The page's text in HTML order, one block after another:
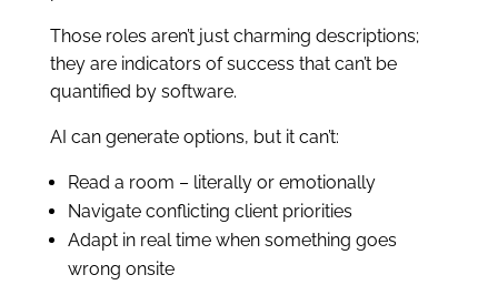
Those roles aren’t just charming descriptions;
they are indicators of success that can’t be
quantified by software.
AI can generate options, but it can’t:
Read a room – literally or emotionally
Navigate conflicting client priorities
Adapt in real time when something goes
wrong onsite